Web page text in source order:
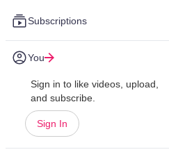
Subscriptions
You
Sign in to like videos, upload,
and subscribe.
Sign In